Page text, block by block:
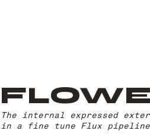
The internal expressed
in a fine tune Flux pipeline